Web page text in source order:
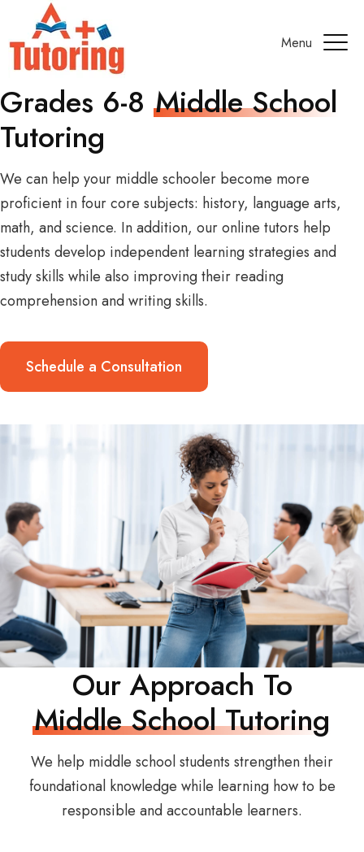
Menu
Grades 6-8 Middle School
Tutoring
We can help your middle schooler become more
proficient in four core subjects: history, language arts,
math, and science. In addition, our online tutors help
students develop independent learning strategies and
study skills while also improving their reading
comprehension and writing skills.
Schedule a Consultation
Our Approach To
Middle School Tutoring
We help middle school students strengthen their
foundational knowledge while learning how to be
responsible and accountable learners.